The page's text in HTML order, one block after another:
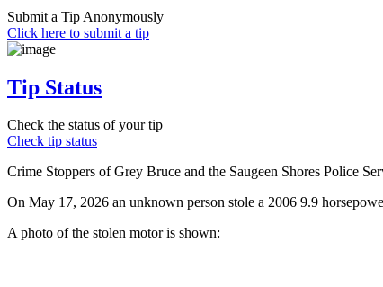
Submit a Tip Anonymously
Click here to submit a tip
Tip Status
Check the status of your tip
Check tip status
Crime Stoppers of Grey Bruce and the Saugeen Shores Police
On May 17, 2026 an unknown person stole a 2006 9.9
A photo of the stolen motor is shown: